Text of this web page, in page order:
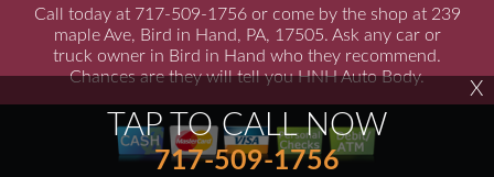
TAP TO CALL NOW
717-509-1756
X
Call today at 717-509-1756or come by the shop at 239
maple Ave, Bird in Hand, PA, 17505. Ask any car or
truck owner in Bird in Hand who they recommend.
Chances are they will tell you HNH Auto Body.